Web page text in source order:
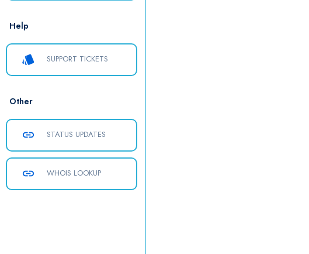
Help
style SUPPORT TICKETS
Other
link STATUS UPDATES
link WHOIS LOOKUP